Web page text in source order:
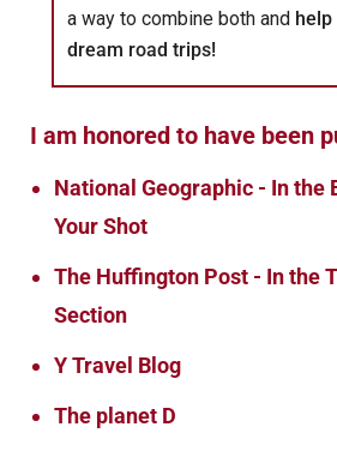
a way to combine both and help
dream road trips!
I am honored to have been
National Geographic - In the
Your Shot
The Huffington Post - In the
Section
Y Travel Blog
The planet D